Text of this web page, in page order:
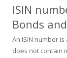
ISIN
Bonds
An ISIN number
does not contain